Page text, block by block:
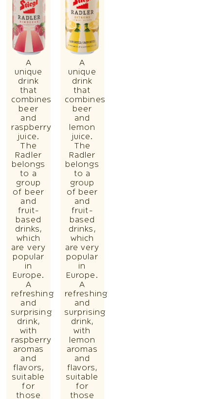
A
unique
drink
that
combines
beer
and
raspberry
juice.
The
Radler
belongs
to a
group
of beer
and
fruit-
based
drinks,
which
are very
popular
in
Europe.
A
refreshing
and
surprising
drink,
with
raspberry
aromas
and
flavors,
suitable
for
those
A
unique
drink
that
combines
beer
and
lemon
juice.
The
Radler
belongs
to a
group
of beer
and
fruit-
based
drinks,
which
are very
popular
in
Europe.
A
refreshing
and
surprising
drink,
with
lemon
aromas
and
flavors,
suitable
for
those